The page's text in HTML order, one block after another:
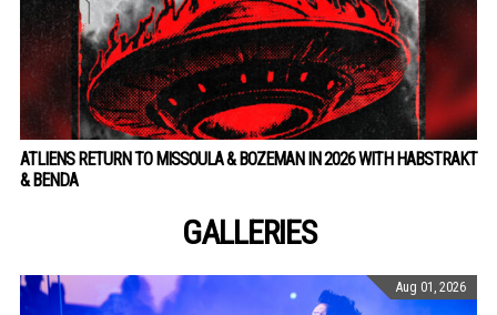
ATLIENS RETURN TO MISSOULA & BOZEMAN IN 2026 WITH HABSTRAKT
& BENDA
GALLERIES
Aug 01, 2026